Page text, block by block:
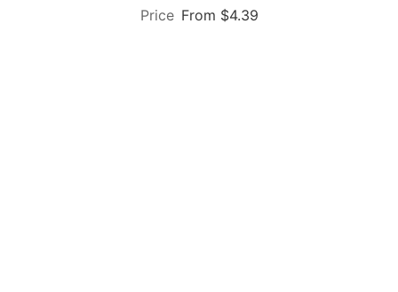
From $4.39